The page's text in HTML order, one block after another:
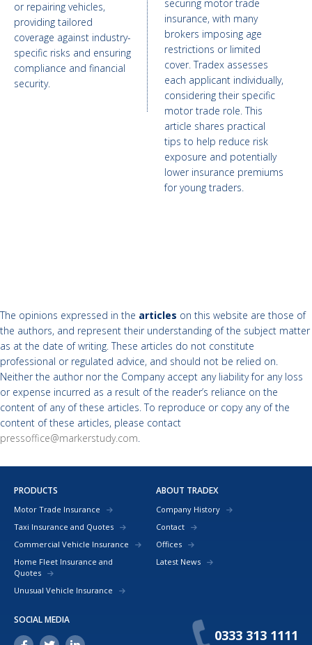
securing motor trade
insurance, with many
brokers imposing age
restrictions or limited
cover. Tradex assesses
each applicant individually,
considering their specific
motor trade role. This
article shares practical
tips to help reduce risk
exposure and potentially
lower insurance premiums
for young traders.
or repairing vehicles,
providing tailored
coverage against industry-
specific risks and ensuring
compliance and financial
security.
The opinions expressed in the articles on this website are those of
the authors, and represent their understanding of the subject matter
as at the date of writing. These articles do not constitute
professional or regulated advice, and should not be relied on.
Neither the author nor the Company accept any liability for any loss
or expense incurred as a result of the reader’s reliance on the
content of any of these articles. To reproduce or copy any of the
content of these articles, please contact
pressoffice@markerstudy.com
PRODUCTS
Motor Trade Insurance
Taxi Insurance and Quotes
Commercial Vehicle Insurance
Home Fleet Insurance and
Quotes
Unusual Vehicle Insurance
ABOUT TRADEX
Company History
Contact
Offices
Latest News
SOCIAL MEDIA
0333 313 1111